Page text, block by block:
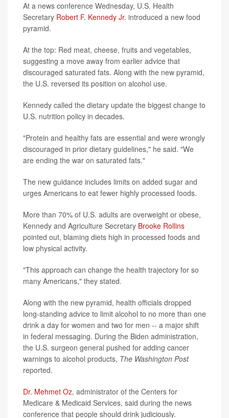
At a news conference Wednesday, U.S. Health
Secretary Robert F. Kennedy Jr. introduced a new food
pyramid.
At the top: Red meat, cheese, fruits and vegetables,
suggesting a move away from earlier advice that
discouraged saturated fats. Along with the new pyramid,
the U.S. reversed its position on alcohol use.
Kennedy called the dietary update the biggest change to
U.S. nutrition policy in decades.
"Protein and healthy fats are essential and were wrongly
discouraged in prior dietary guidelines," he said. "We
are ending the war on saturated fats."
The new guidance includes limits on added sugar and
urges Americans to eat fewer highly processed foods.
More than 70% of U.S. adults are overweight or obese,
Kennedy and Agriculture Secretary Brooke Rollins
pointed out, blaming diets high in processed foods and
low physical activity.
"This approach can change the health trajectory for so
many Americans," they stated.
Along with the new pyramid, health officials dropped
long-standing advice to limit alcohol to no more than one
drink a day for women and two for men -- a major shift
in federal messaging. During the Biden administration,
the U.S. surgeon general pushed for adding cancer
warnings to alcohol products, The Washington Post
reported.
Dr. Mehmet Oz, administrator of the Centers for
Medicare & Medicaid Services, said during the news
conference that people should drink judiciously.